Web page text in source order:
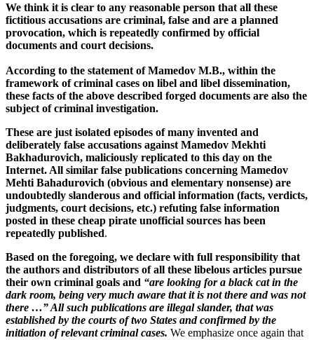
We think it is clear to any reasonable person that all these
fictitious accusations are criminal, false and are a planned
provocation, which is repeatedly confirmed by official
documents and court decisions.
According to the statement of Mamedov M.B., within the
framework of criminal cases on libel and libel dissemination,
these facts of the above described forged documents are also the
subject of criminal investigation.
These are just isolated episodes of many invented and
deliberately false accusations against Mamedov Mekhti
Bakhadurovich, maliciously replicated to this day on the
Internet. All similar false publications concerning Mamedov
Mehti Bahadurovich (obvious and elementary nonsense) are
undoubtedly slanderous and official information (facts, verdicts,
judgments, court decisions, etc.) refuting false information
posted in these cheap pirate unofficial sources has been
repeatedly published.
Based on the foregoing, we declare with full responsibility that
the authors and distributors of all these libelous articles pursue
their own criminal goals and “are looking for a black cat in the
dark room, being very much aware that it is not there and was not
there …” All such publications are illegal slander, that was
established by the courts of two States and confirmed by the
initiation of relevant criminal cases. We emphasize once again that